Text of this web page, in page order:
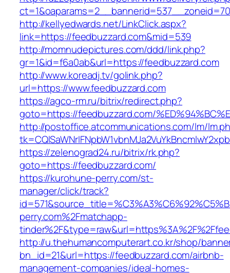
http://kellyedwards.net/LinkClick.aspx?
link=https://feedbuzzard.com&mid=539
http://momnudepictures.com/ddd/link.php?
gr=1&id=f6a0ab&url=https://feedbuzzard.com
http://www.koreadj.tv/golink.php?
url=https://www.feedbuzzard.com
https://agco-rm.ru/bitrix/redirect.php?
goto=https://feedbuzzard.com/
http://postoffice.atcommunications.com/lm/
https://zelenograd24.ru/bitrix/rk.php?
goto=https://feedbuzzard.com/
https://kurohune-perry.com/st-
manager/click/track?
perry.com%2Fmatchapp-
http://u.thehumancomputerart.co.kr/shop/
bn_id=21&url=https://feedbuzzard.com/airbnb-
management-companies/ideal-homes-